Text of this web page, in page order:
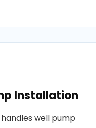
Installation
well pump